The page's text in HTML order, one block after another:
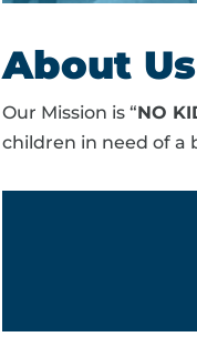
About Us
Our Mission is “NO
children in need of a